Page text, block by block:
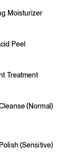
Moisturizer
Peel
Treatment
(Normal)
(Sensitive)